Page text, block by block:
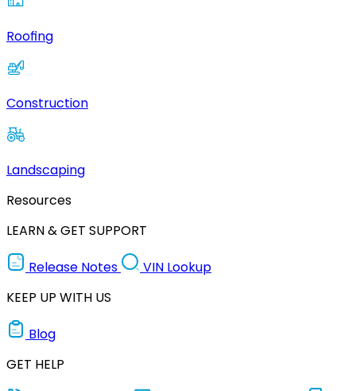
Roofing
Construction
Landscaping
Resources
LEARN & GET SUPPORT
Release Notes
VIN Lookup
KEEP UP WITH US
Blog
GET HELP